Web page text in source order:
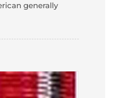
generally